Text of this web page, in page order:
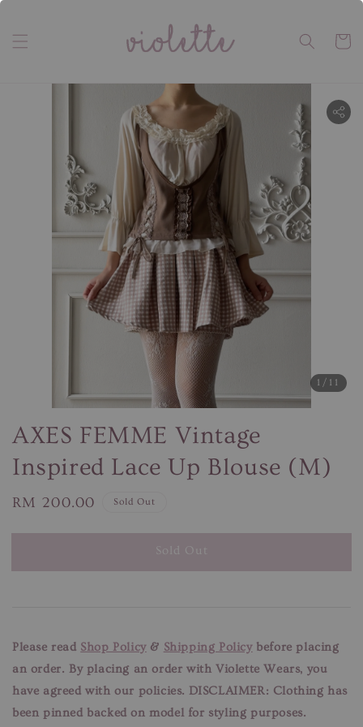
1 /11
AXES FEMME Vintage
Inspired Lace Up Blouse (M)
Regular
RM 200.00 Sold Out
Sold Out
Please read Shop Policy& Shipping Policybefore placing
an order. By placing an order with Violette Wears, you
have agreed with our policies. DISCLAIMER: Clothing has
been pinned backed on model for styling purposes.